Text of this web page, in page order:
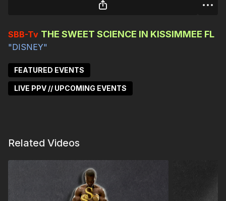
SBB-Tv THE SWEET SCIENCE IN KISSIMMEE FL
"DISNEY"
FEATURED EVENTS
LIVE PPV // UPCOMING EVENTS
Related Videos